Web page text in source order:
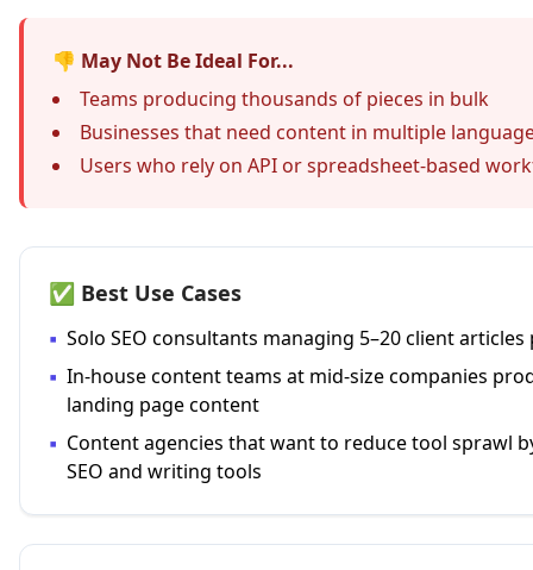
👎 May Not Be Ideal For...
Teams producing thousands of pieces in bulk
Businesses that need content in multiple
Users who rely on API or spreadsheet-based
✅ Best Use Cases
▪ Solo SEO consultants managing 5–20 client articles
▪ In-house content teams at mid-size companies
landing page content
▪ Content agencies that want to reduce tool sprawl
SEO and writing tools